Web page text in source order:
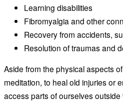
Learning disabilities
Fibromyalgia and other
Recovery from accidents,
Resolution of traumas and
Aside from the physical aspects
meditation, to heal old injuries or
access parts of ourselves